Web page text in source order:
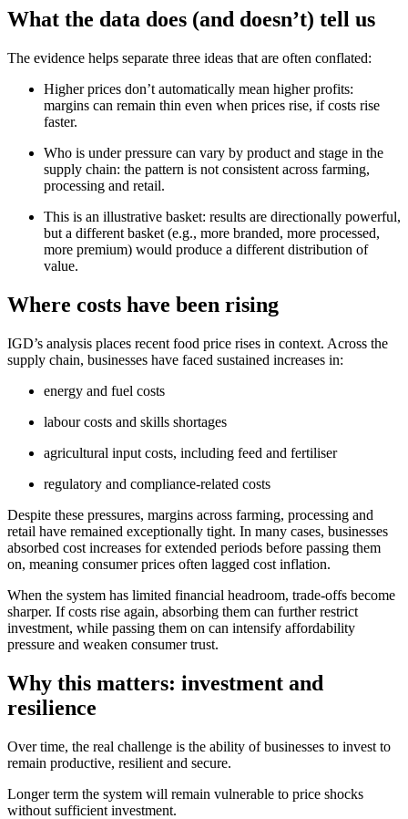
What the data does (and doesn’t) tell us
The evidence helps separate three ideas that are often conflated:
Higher prices don’t automatically mean higher profits:
margins can remain thin even when prices rise, if costs rise
faster.
Who is under pressure can vary by product and stage in the
supply chain: the pattern is not consistent across farming,
processing and retail.
This is an illustrative basket: results are directionally powerful,
but a different basket (e.g., more branded, more processed,
more premium) would produce a different distribution of
value.
Where costs have been rising
IGD’s analysis places recent food price rises in context. Across the
supply chain, businesses have faced sustained increases in:
energy and fuel costs
labour costs and skills shortages
agricultural input costs, including feed and fertiliser
regulatory and compliance‑related costs
Despite these pressures, margins across farming, processing and
retail have remained exceptionally tight. In many cases, businesses
absorbed cost increases for extended periods before passing them
on, meaning consumer prices often lagged cost inflation.
When the system has limited financial headroom, trade‑offs become
sharper. If costs rise again, absorbing them can further restrict
investment, while passing them on can intensify affordability
pressure and weaken consumer trust.
Why this matters: investment and
resilience
Over time, the real challenge is the ability of businesses to invest to
remain productive, resilient and secure.
Longer term the system will remain vulnerable to price shocks
without sufficient investment.